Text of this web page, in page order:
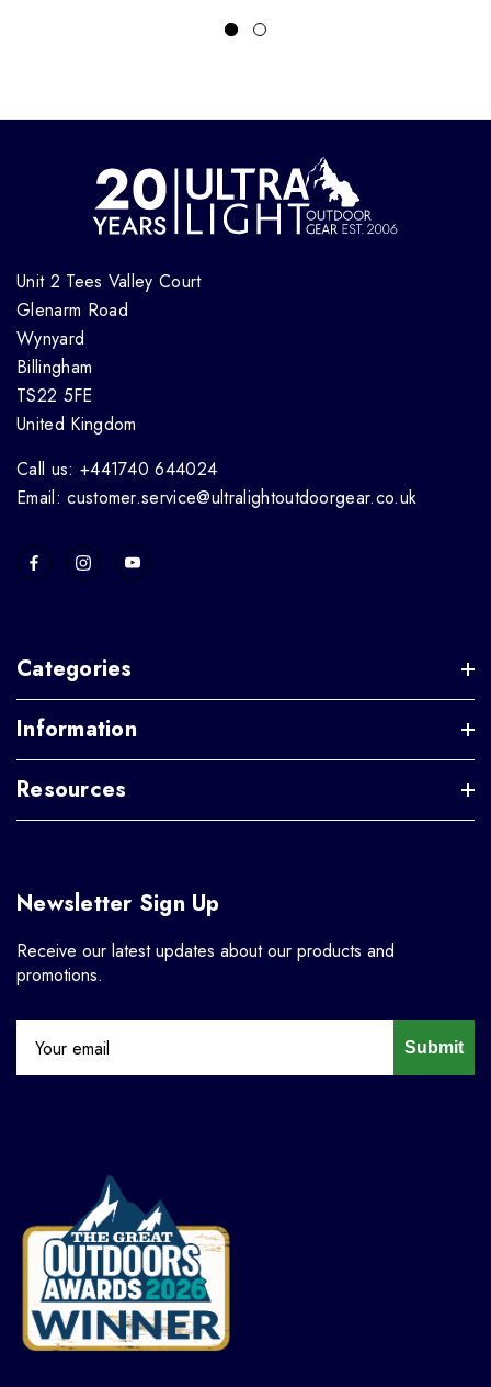
Unit 2 Tees Valley Court
Glenarm Road
Wynyard
Billingham
TS22 5FE
United Kingdom
Call us: +441740 644024
Email: customer.service@ultralightoutdoorgear.co.uk
Categories
Information
Resources
Newsletter Sign Up
Receive our latest updates about our products and
promotions.
Submit